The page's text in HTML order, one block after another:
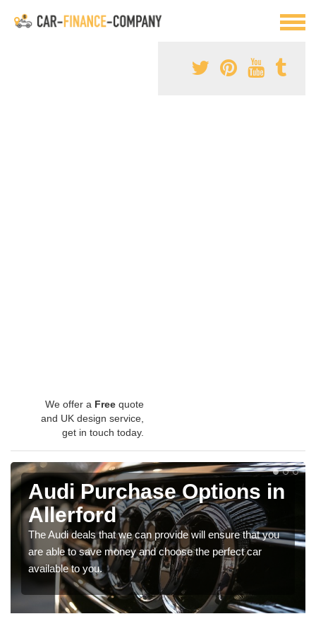
We offer a Free quote
and UK design service,
get in touch today.
Audi Purchase Options in
Allerford
The Audi deals that we can provide will ensure that you
are able to save money and choose the perfect car
available to you.